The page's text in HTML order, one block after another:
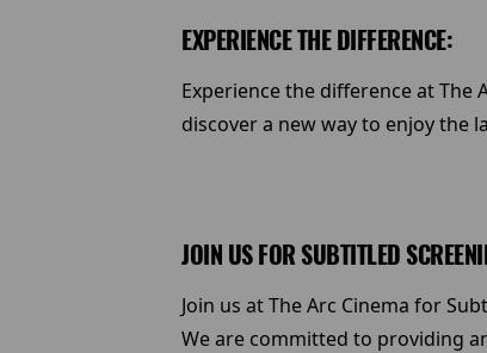
EXPERIENCE THE DIFFERENCE:
Experience the difference at
discover a new way to enjoy the
JOIN US FOR SUBTITLED
Join us at The Arc Cinema for
We are committed to providing